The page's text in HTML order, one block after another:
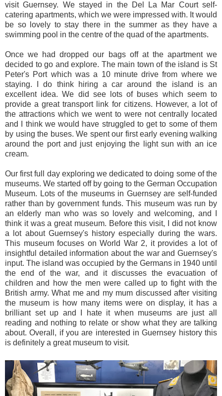
visit Guernsey. We stayed in the Del La Mar Court self-
catering apartments, which we were impressed with. It would
be so lovely to stay there in the summer as they have a
swimming pool in the centre of the quad of the apartments.
Once we had dropped our bags off at the apartment we
decided to go and explore. The main town of the island is St
Peter's Port which was a 10 minute drive from where we
staying. I do think hiring a car around the island is an
excellent idea. We did see lots of buses which seem to
provide a great transport link for citizens. However, a lot of
the attractions which we went to were not centrally located
and I think we would have struggled to get to some of them
by using the buses. We spent our first early evening walking
around the port and just enjoying the light sun with an ice
cream.
Our first full day exploring we dedicated to doing some of the
museums. We started off by going to the German Occupation
Museum. Lots of the museums in Guernsey are self-funded
rather than by government funds. This museum was run by
an elderly man who was so lovely and welcoming, and I
think it was a great museum. Before this visit, I did not know
a lot about Guernsey's history especially during the wars.
This museum focuses on World War 2, it provides a lot of
insightful detailed information about the war and Guernsey's
input. The island was occupied by the Germans in 1940 until
the end of the war, and it discusses the evacuation of
children and how the men were called up to fight with the
British army. What me and my mum discussed after visiting
the museum is how many items were on display, it has a
brilliant set up and I hate it when museums are just all
reading and nothing to relate or show what they are talking
about. Overall, if you are interested in Guernsey history this
is definitely a great museum to visit.